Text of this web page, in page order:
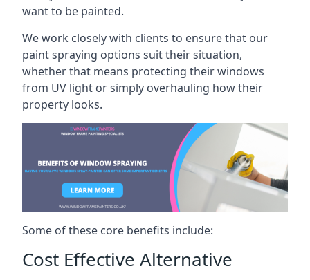
want to be painted.
We work closely with clients to ensure that our
paint spraying options suit their situation,
whether that means protecting their windows
from UV light or simply overhauling how their
property looks.
Some of these core benefits include:
Cost Effective Alternative